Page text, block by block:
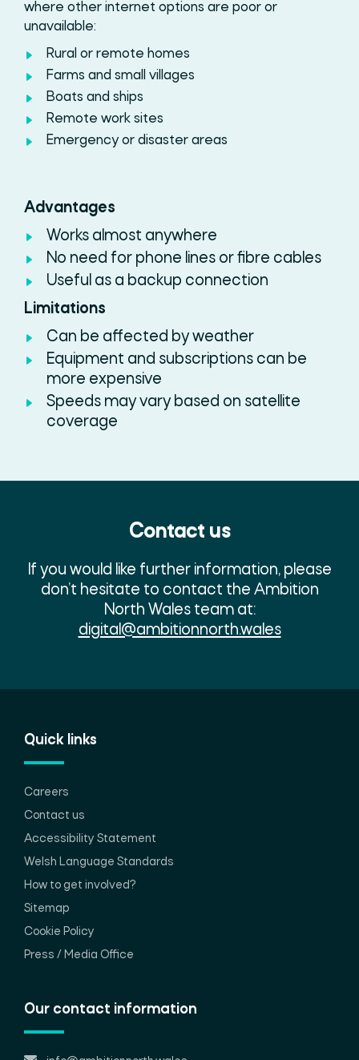
where other internet options are poor or
unavailable:
Rural or remote homes
Farms and small villages
Boats and ships
Remote work sites
Emergency or disaster areas
Advantages
Works almost anywhere
No need for phone lines or fibre cables
Useful as a backup connection
Limitations
Can be affected by weather
Equipment and subscriptions can be
more expensive
Speeds may vary based on satellite
coverage
Contact us
If you would like further information, please
don’t hesitate to contact the Ambition
North Wales team at:
digital@ambitionnorth.wales
Quick links
Careers
Contact us
Accessibility Statement
Welsh Language Standards
How to get involved?
Sitemap
Cookie Policy
Press / Media Office
Our contact information